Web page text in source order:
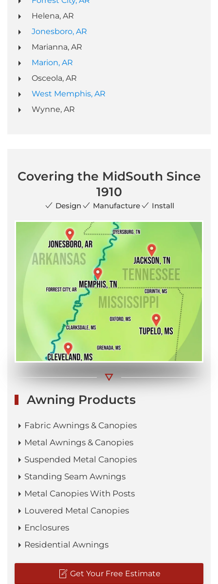
Helena, AR
Jonesboro, AR
Marianna, AR
Marion, AR
Osceola, AR
West Memphis, AR
Wynne, AR
Covering the MidSouth Since
1910
Design Manufacture Install
Awning Products
Fabric Awnings & Canopies
Metal Awnings & Canopies
Suspended Metal Canopies
Standing Seam Awnings
Metal Canopies With Posts
Louvered Metal Canopies
Enclosures
Residential Awnings
Get Your Free Estimate